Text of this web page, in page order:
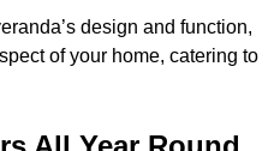
design and function,
of your home, catering to